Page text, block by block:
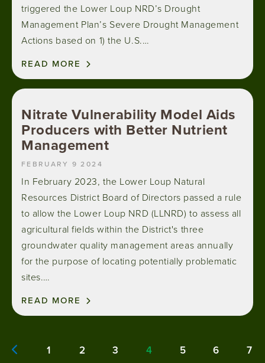
triggered the Lower Loup NRD’s Drought
Management Plan’s Severe Drought Management
Actions based on 1) the U.S.…
READ MORE
Nitrate Vulnerability Model Aids
Producers with Better Nutrient
Management
FEBRUARY 9 2024
In February 2023, the Lower Loup Natural
Resources District Board of Directors passed a rule
to allow the Lower Loup NRD (LLNRD) to assess all
agricultural fields within the District's three
groundwater quality management areas annually
for the purpose of locating potentially problematic
sites.…
READ MORE
Pagination
Page
1 Page
2 Page
3 Current
4 Page
5 Page
6 7